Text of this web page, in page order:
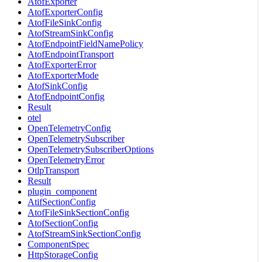
AtofExporterConfig
AtofFileSinkConfig
AtofStreamSinkConfig
AtofEndpointFieldNamePolicy
AtofEndpointTransport
AtofExporterError
AtofExporterMode
AtofSinkConfig
AtofEndpointConfig
Result
otel
OpenTelemetryConfig
OpenTelemetrySubscriber
OpenTelemetrySubscriberOptions
OpenTelemetryError
OtlpTransport
Result
plugin_component
AtifSectionConfig
AtofFileSinkSectionConfig
AtofSectionConfig
AtofStreamSinkSectionConfig
ComponentSpec
HttpStorageConfig